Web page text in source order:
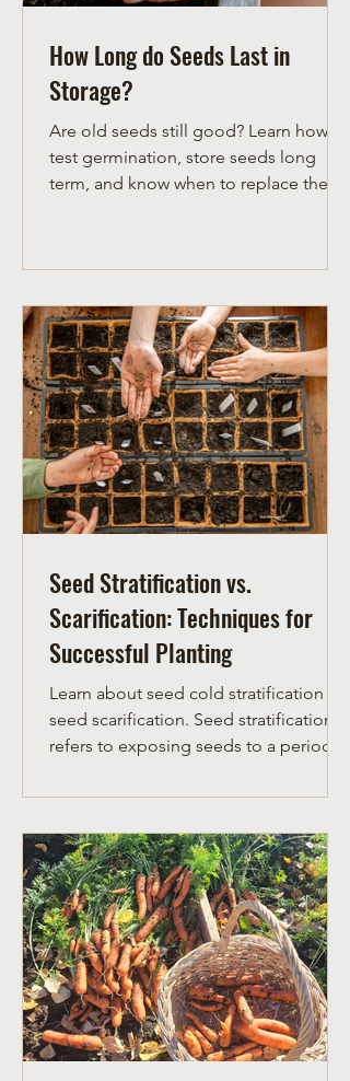
How Long do Seeds Last in
Storage?
Are old seeds still good? Learn how to
test germination, store seeds long
term, and know when to replace them
Seed Stratification vs.
Scarification: Techniques for
Successful Planting
Learn about seed cold stratification vs
seed scarification. Seed stratification
refers to exposing seeds to a period of